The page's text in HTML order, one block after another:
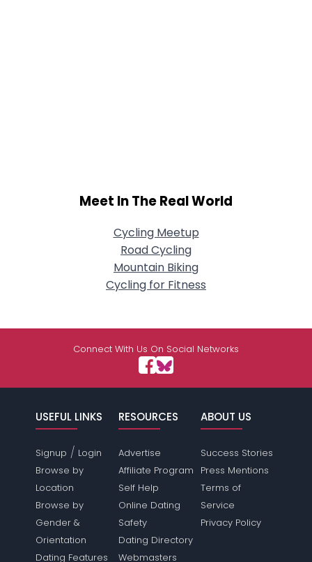
Meet In The Real World
Cycling Meetup
Road Cycling
Mountain Biking
Cycling for Fitness
Connect With Us On Social Networks
USEFUL LINKS
Signup / Login
Browse by
Location
Browse by
Gender &
Orientation
Dating Features
RESOURCES
Advertise
Affiliate Program
Self Help
Online Dating
Safety
Dating Directory
Webmasters
ABOUT US
Success Stories
Press Mentions
Terms of
Service
Privacy Policy